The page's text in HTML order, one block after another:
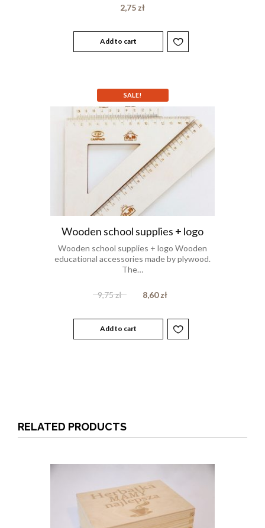
2,75 zł
Add to cart
SALE!
Wooden school supplies + logo
Wooden school supplies + logo Wooden
educational accessories made by plywood.
The…
9,75zł 8,60zł
Add to cart
RELATED PRODUCTS